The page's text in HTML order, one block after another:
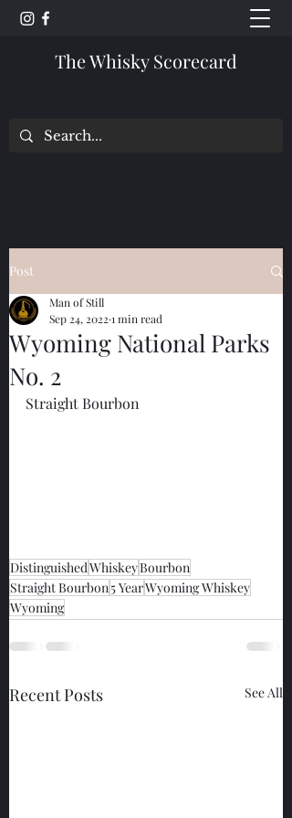
The Whisky Scorecard
Post
Wyoming National Parks
No. 2
Man of Still
Sep 24, 2022 1 min read
Straight Bourbon
DistinguishedWhiskeyBourbon
Straight Bourbon5 YearWyoming Whiskey
Wyoming
Recent Posts See All